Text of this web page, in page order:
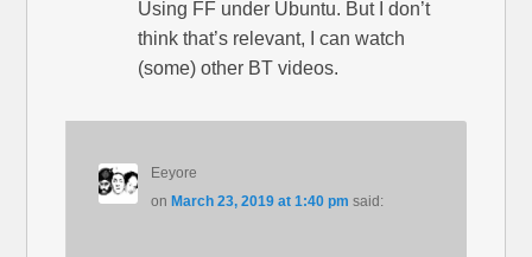
Using FF under Ubuntu. But I don’t
think that’s relevant, I can watch
(some) other BT videos.
Eeyore
on March 23, 2019 at 1:40 pm said: